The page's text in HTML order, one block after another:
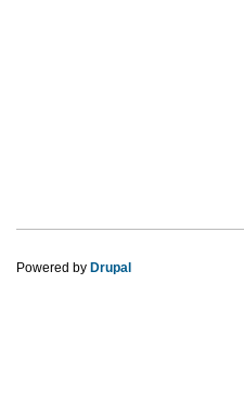
Powered by Drupal